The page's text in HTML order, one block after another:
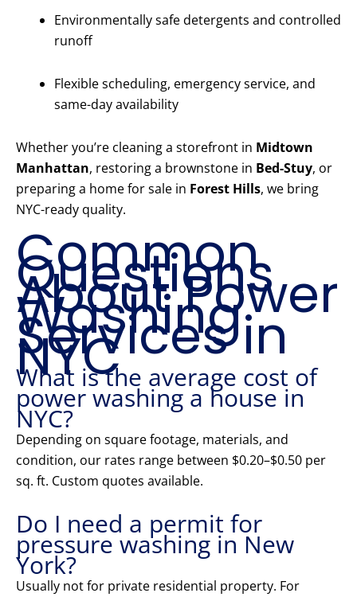
Environmentally safe detergents and controlled
runoff
Flexible scheduling, emergency service, and
same-day availability
Whether you’re cleaning a storefront in Midtown
Manhattan, restoring a brownstone in Bed-Stuy, or
preparing a home for sale in Forest Hills, we bring
NYC-ready quality.
Common
Questions
About Power
Washing
Services in
NYC
What is the average cost of
power washing a house in
NYC?
Depending on square footage, materials, and
condition, our rates range between $0.20–$0.50 per
sq. ft. Custom quotes available.
Do I need a permit for
pressure washing in New
York?
Usually not for private residential property. For